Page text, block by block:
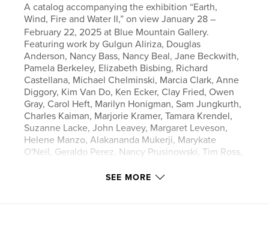
A catalog accompanying the exhibition “Earth,
Wind, Fire and Water II,” on view January 28 –
February 22, 2025 at Blue Mountain Gallery.
Featuring work by Gulgun Aliriza, Douglas
Anderson, Nancy Bass, Nancy Beal, Jane Beckwith,
Pamela Berkeley, Elizabeth Bisbing, Richard
Castellana, Michael Chelminski, Marcia Clark, Anne
Diggory, Kim Van Do, Ken Ecker, Clay Fried, Owen
Gray, Carol Heft, Marilyn Honigman, Sam Jungkurth,
Charles Kaiman, Marjorie Kramer, Tamara Krendel,
Suzanne Lacke, John Leavey, Margaret Leveson,
Helene Manzo, Alakananda Mukerji, Marykate
O'Neil, Geraldo Perez, Nancy Prusinowski, Tim Ross,
Thompson, Sam Thurston, Jenny Toth, Pamela
SEE MORE